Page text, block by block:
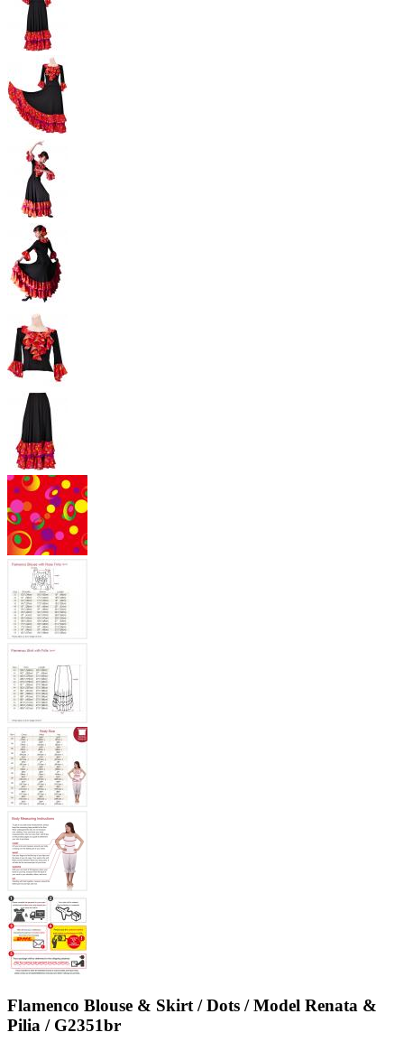
Flamenco Blouse & Skirt / Dots / Model Renata &
Pilia / G2351br